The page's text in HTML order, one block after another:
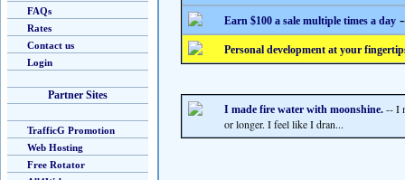
FAQs
Rates
Contact us
Login
Partner Sites
TrafficG Promotion
Web Hosting
Free Rotator
Earn $100 a sale multiple times a day
Personal development at your
I made fire water with moonshine. -- I
or longer. I feel like I dran...